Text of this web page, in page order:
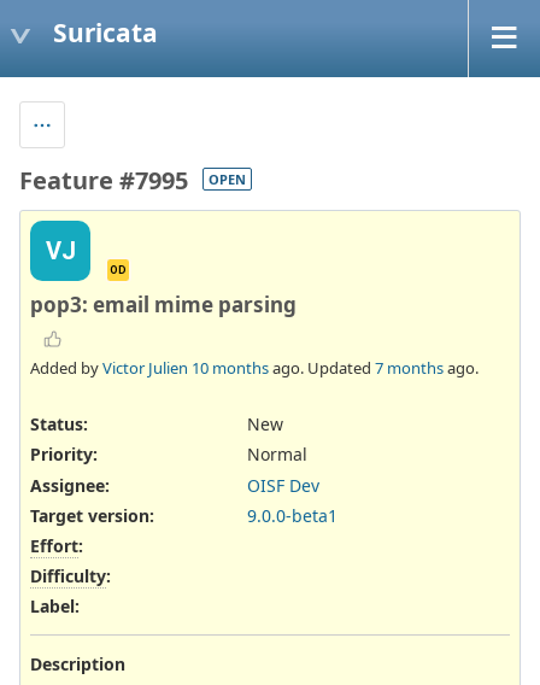
Suricata
Feature #7995 OPEN
VJ
OD
pop3: email mime parsing
Added byVictor Julien 10 monthsago. Updated 7 monthsago.
Status:
New
Priority:
Normal
Assignee:
OISF Dev
Target version:
9.0.0-beta1
Effort:
Difficulty:
Label:
Description